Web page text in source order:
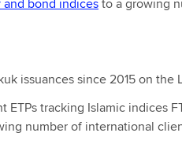
issuances since 2015 on the
tracking Islamic indices
number of international